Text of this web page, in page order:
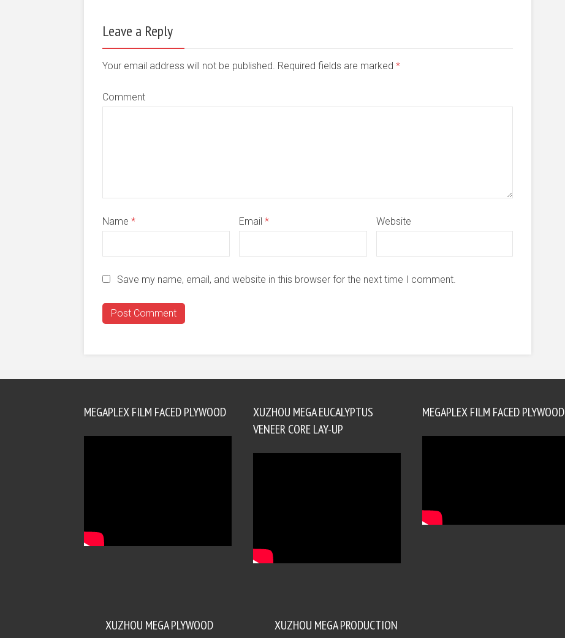
Leave a Reply
Your email address will not be published. Required fields are marked *
Comment
Name * Email* Website
Save my name, email, and website in this browser for the next time I comment.
MEGAPLEX FILM FACED PLYWOOD
XUZHOU MEGA EUCALYPTUS
VENEER CORE LAY-UP
MEGAPLEX FILM FACED PLYWOOD
XUZHOU MEGA PLYWOOD
XUZHOU MEGA PRODUCTION